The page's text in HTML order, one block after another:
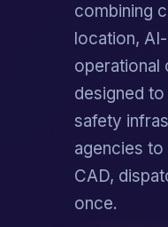
combining
location,
operational
designed
safety
agencies
CAD,
once.